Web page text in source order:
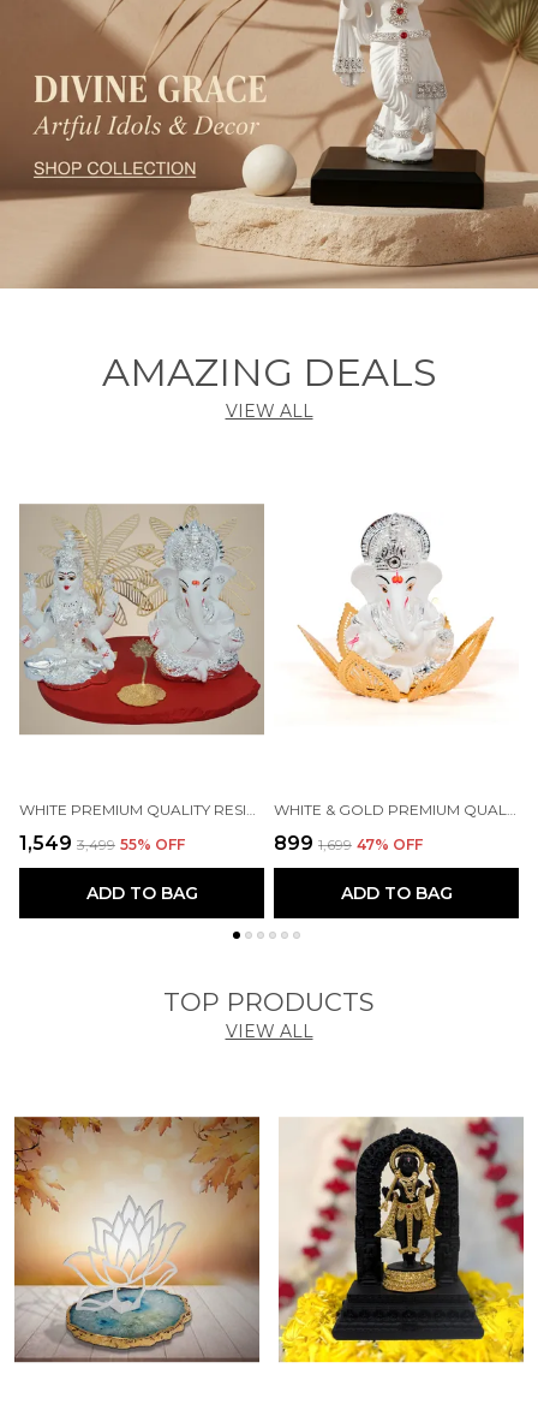
AMAZING DEALS
VIEW ALL
WHITE PREMIUM QUALITY RESIN RELIGIOUS IDOL & FIGURINE
₹1,549 ₹3,499 55% OFF
ADD TO BAG
WHITE & GOLD PREMIUM QUALITY BRASS RELIGIOUS IDOL & FIGURINE
₹899 ₹1,699 47% OFF
ADD TO BAG
TOP PRODUCTS
VIEW ALL